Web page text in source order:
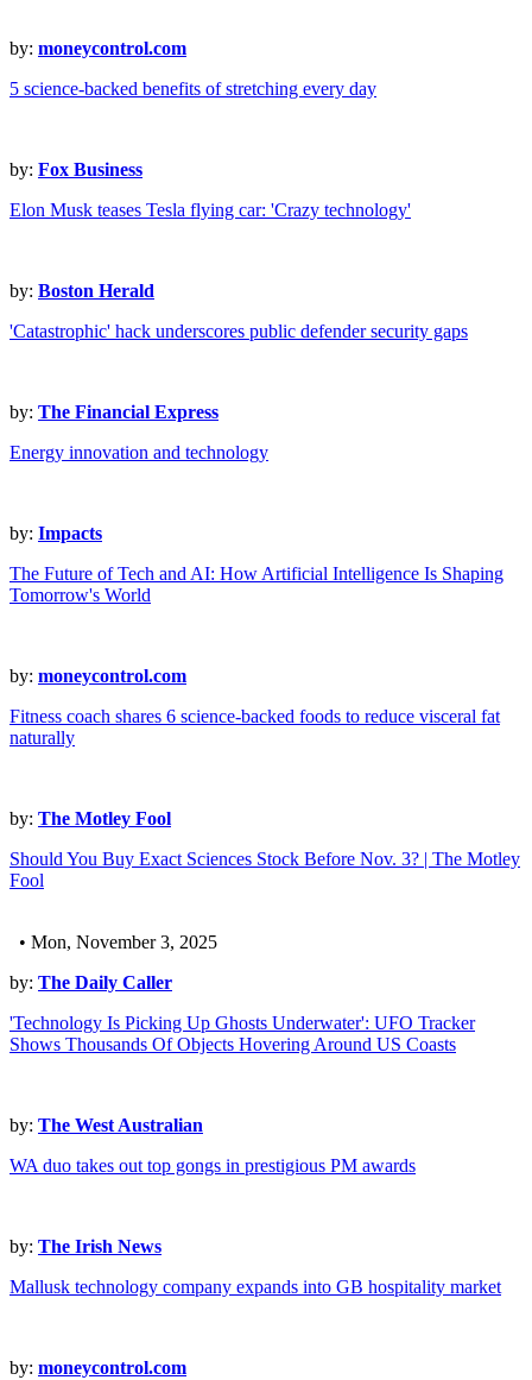
by: moneycontrol.com
5 science-backed benefits of stretching every day
by: Fox Business
Elon Musk teases Tesla flying car: 'Crazy technology'
by: Boston Herald
'Catastrophic' hack underscores public defender security gaps
by: The Financial Express
Energy innovation and technology
by: Impacts
The Future of Tech and AI: How Artificial Intelligence Is Shaping
Tomorrow's World
by: moneycontrol.com
Fitness coach shares 6 science-backed foods to reduce visceral fat
naturally
by: The Motley Fool
Should You Buy Exact Sciences Stock Before Nov. 3? | The Motley
Fool
• Mon, November 3, 2025
by: The Daily Caller
'Technology Is Picking Up Ghosts Underwater': UFO Tracker
Shows Thousands Of Objects Hovering Around US Coasts
by: The West Australian
WA duo takes out top gongs in prestigious PM awards
by: The Irish News
Mallusk technology company expands into GB hospitality market
by: moneycontrol.com